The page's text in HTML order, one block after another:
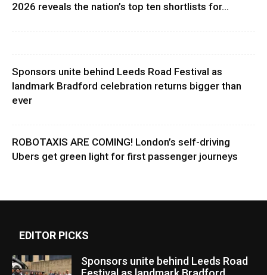
2026 reveals the nation’s top ten shortlists for...
Sponsors unite behind Leeds Road Festival as
landmark Bradford celebration returns bigger than
ever
ROBOTAXIS ARE COMING! London’s self-driving
Ubers get green light for first passenger journeys
EDITOR PICKS
Sponsors unite behind Leeds Road